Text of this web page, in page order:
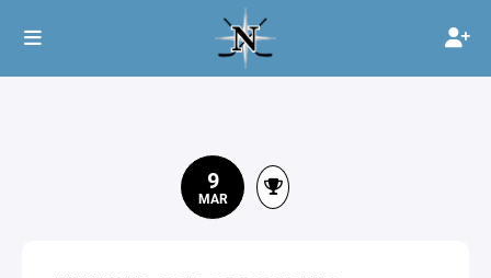
9
MAR